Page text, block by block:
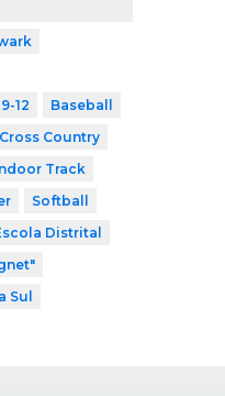
9-12
Baseball
Cross Country
Track
Softball
Distrital
Sul